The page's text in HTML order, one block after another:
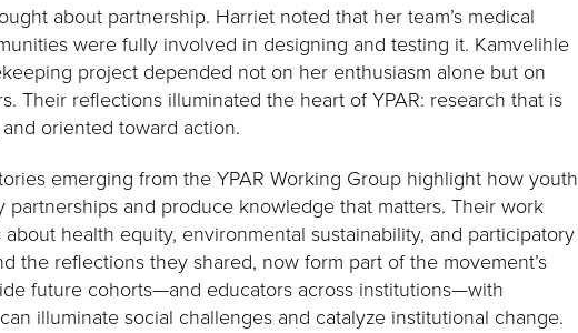
about partnership. Harriet noted that her team’s medical
were fully involved in designing and testing it. Kamvelihle
project depended not on her enthusiasm alone but on
Their reflections illuminated the heart of YPAR: research that is
oriented toward action.
emerging from the YPAR Working Group highlight how youth
and produce knowledge that matters. Their work
health equity, environmental sustainability, and participatory
the reflections they shared, now form part of the movement’s
future cohorts—and educators across institutions—with
illuminate social challenges and catalyze institutional change.